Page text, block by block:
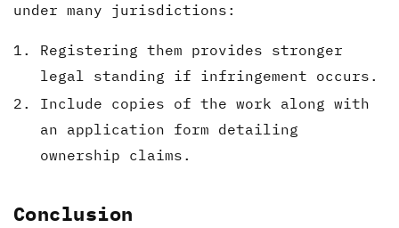
under many jurisdictions:
Registering them provides stronger
legal standing if infringement occurs.
Include copies of the work along with
an application form detailing
ownership claims.
Conclusion